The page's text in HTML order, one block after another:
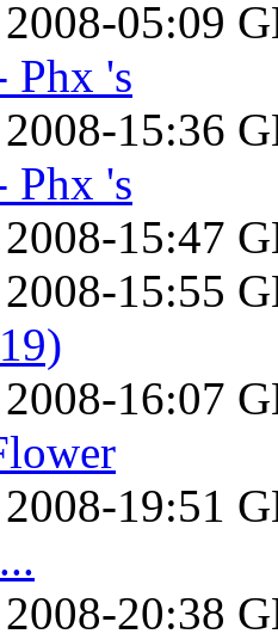
2008-05:09
Phx 's
2008-15:36
Phx 's
2008-15:47
2008-15:55
2008-16:07
2008-19:51
2008-20:38